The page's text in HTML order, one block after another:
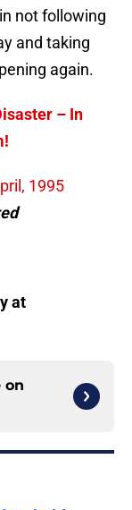
not following
and taking
again.
– In
1995
at
on